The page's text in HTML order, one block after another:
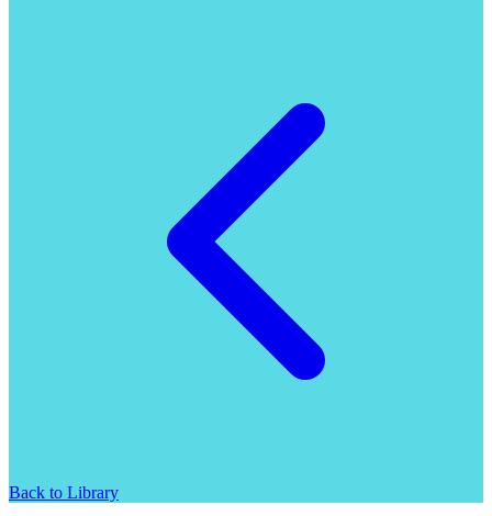
Back to Library